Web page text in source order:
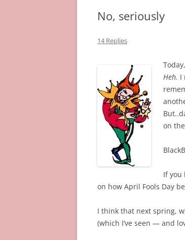
No, seriously
14 Replies
Heh. I
on
If you
on how April Fools Day
I think that next spring,
(which I’ve seen — and